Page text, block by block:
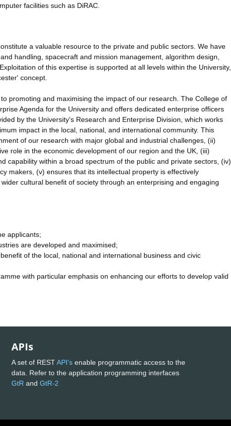
facilities such as DiRAC.
a valuable resource to the private and public sectors. We have
handling, spacecraft and mission management, algorithm design,
of this expertise is supported at all levels within the University,
concept.
promoting and maximising the impact of our research. The College of
Agenda for the University and offers dedicated enterprise officers
by the University's Research and Enterprise Division, which works
impact in the local, national, and international community. This
of our research with major global and industrial challenges, (ii)
role in the economic development of our region and the UK, (iii)
capability within a broad spectrum of the public and private sectors, (iv)
makers, (v) ensures that its intellectual property is effectively
cultural benefit of society through an enterprising and engaging
applicants;
are developed and maximised;
of the local, national and international business and civic
with particular emphasis on enhancing our efforts to develop valid
APIs
A set of RESTAPI's enable programmatic access to the
data. Refer to the application programming interfaces
GtR and GtR-2